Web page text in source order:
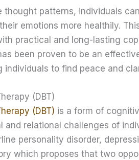
thought patterns, individuals
emotions more healthily.
practical and long-lasting
been proven to be an
individuals to find peace and
(DBT)
(DBT) is a form of
and relational challenges of
personality disorder,
which proposes that two